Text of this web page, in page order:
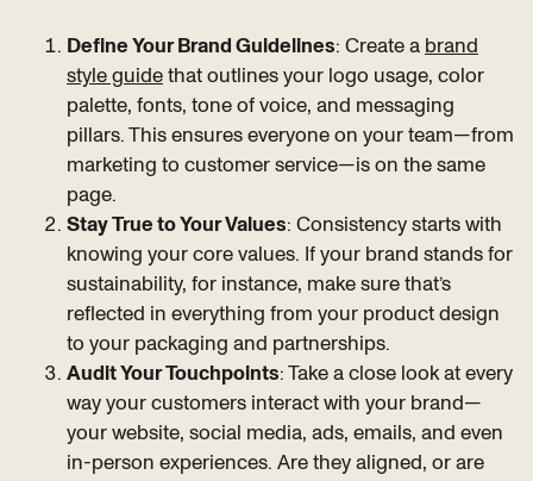
Define Your Brand Guidelines: Create a brand
style guide that outlines your logo usage, color
palette, fonts, tone of voice, and messaging
pillars. This ensures everyone on your team—from
marketing to customer service—is on the same
page.
Stay True to Your Values: Consistency starts with
knowing your core values. If your brand stands for
sustainability, for instance, make sure that’s
reflected in everything from your product design
to your packaging and partnerships.
Audit Your Touchpoints: Take a close look at every
way your customers interact with your brand—
your website, social media, ads, emails, and even
in-person experiences. Are they aligned, or are